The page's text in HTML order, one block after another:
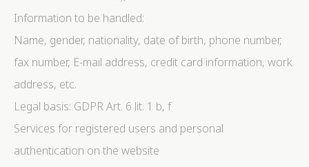
Information to be handled:
Name, gender, nationality, date of birth, phone number,
fax number, E-mail address, credit card information, work
address, etc.
Legal basis: GDPR Art. 6 lit. 1 b, f
Services for registered users and personal
authentication on the website